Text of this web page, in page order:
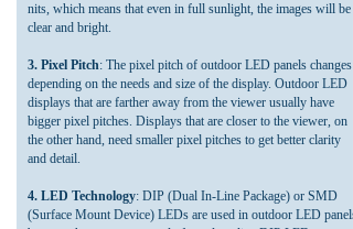
nits, which means that even in full sunlight, the images will be
clear and bright.
3. Pixel Pitch: The pixel pitch of outdoor LED panels changes
depending on the needs and size of the display. Outdoor LED
displays that are farther away from the viewer usually have
bigger pixel pitches. Displays that are closer to the viewer, on
the other hand, need smaller pixel pitches to get better clarity
and detail.
4. LED Technology: DIP (Dual In-Line Package) or SMD
(Surface Mount Device) LEDs are used in outdoor LED panels